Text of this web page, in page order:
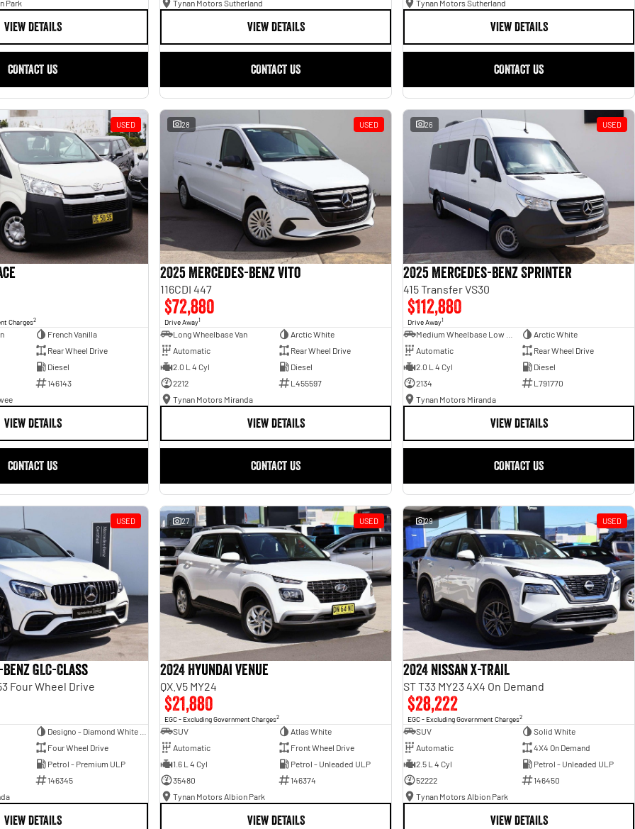
Park
VIEW DETAILS
CONTACT US
Tynan Motors Sutherland
VIEW DETAILS
CONTACT US
Tynan Motors Sutherland
VIEW DETAILS
CONTACT US
USED
Charges2
French Vanilla
Rear Wheel Drive
Diesel
146143
VIEW DETAILS
CONTACT US
28 USED
2025 Mercedes-Benz Vito
116CDI 447
$72,880
Drive Away1
Long Wheelbase Van
Arctic White
Automatic
Rear Wheel Drive
2.0 L 4 Cyl
Diesel
2212
L455597
Tynan Motors Miranda
VIEW DETAILS
CONTACT US
26 USED
2025 Mercedes-Benz Sprinter
415 Transfer VS30
$112,880
Drive Away1
Arctic White
Automatic
Rear Wheel Drive
2.0 L 4 Cyl
Diesel
2134
L791770
Tynan Motors Miranda
VIEW DETAILS
CONTACT US
USED
GLC-Class
Four Wheel Drive
Four Wheel Drive
Petrol - Premium ULP
146345
VIEW DETAILS
27 USED
2024 Hyundai Venue
QX.V5 MY24
$21,880
EGC - Excluding Government Charges2
SUV
Atlas White
Automatic
Front Wheel Drive
1.6 L 4 Cyl
Petrol - Unleaded ULP
35480
146374
Tynan Motors Albion Park
VIEW DETAILS
29 USED
2024 Nissan X-TRAIL
ST T33 MY23 4X4 On Demand
$28,222
EGC - Excluding Government Charges2
SUV
Solid White
Automatic
4X4 On Demand
2.5 L 4 Cyl
Petrol - Unleaded ULP
52222
146450
Tynan Motors Albion Park
VIEW DETAILS